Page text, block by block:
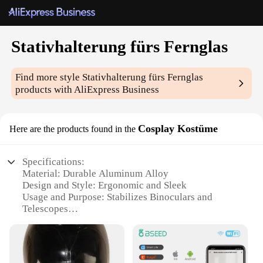
Stativhalterung fürs Fernglas
Find more style Stativhalterung fürs Fernglas
products with AliExpress Business
Here are the products found in the Cosplay Kostüme
Specifications:
Material: Durable Aluminum Alloy
Design and Style: Ergonomic and Sleek
Usage and Purpose: Stabilizes Binoculars and
Telescopes
Applicable Scenario: Cosplay Events and Outdoor
Activities
Parts and Accessories: Includes Stativhalterung and